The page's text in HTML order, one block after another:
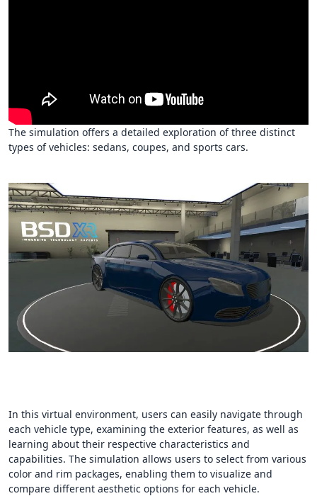
The simulation offers a detailed exploration of three distinct
types of vehicles: sedans, coupes, and sports cars.
In this virtual environment, users can easily navigate through
each vehicle type, examining the exterior features, as well as
learning about their respective characteristics and
capabilities. The simulation allows users to select from various
color and rim packages, enabling them to visualize and
compare different aesthetic options for each vehicle.